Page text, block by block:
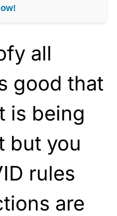
all
good that
is being
but you
rules
are